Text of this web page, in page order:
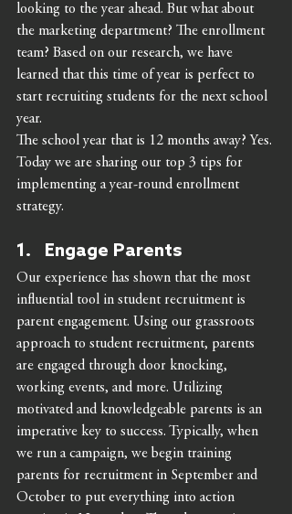
looking to the year ahead. But what about
the marketing department? The enrollment
team? Based on our research, we have
learned that this time of year is perfect to
start recruiting students for the next school
year.
The school year that is 12 months away? Yes.
Today we are sharing our top 3 tips for
implementing a year-round enrollment
strategy.
1.   Engage Parents
Our experience has shown that the most
influential tool in student recruitment is
parent engagement. Using our grassroots
approach to student recruitment, parents
are engaged through door knocking,
working events, and more. Utilizing
motivated and knowledgeable parents is an
imperative key to success. Typically, when
we run a campaign, we begin training
parents for recruitment in September and
October to put everything into action